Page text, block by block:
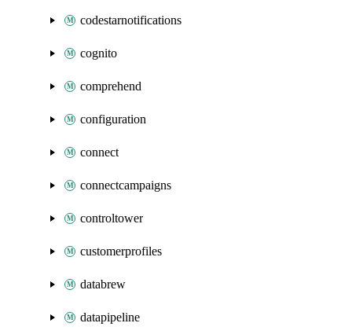
codestarnotifications
cognito
comprehend
configuration
connect
connectcampaigns
controltower
customerprofiles
databrew
datapipeline